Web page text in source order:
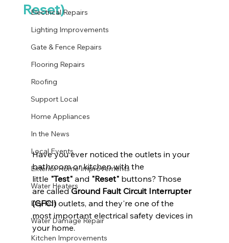
Electrical Repairs
Lighting Improvements
Gate & Fence Repairs
Flooring Repairs
Roofing
Support Local
Home Appliances
In the News
Local Events
Exterior Home Improvements
Water Heaters
Dry Rot
Water Damage Repair
Kitchen Improvements
Reset)
Have you ever noticed the outlets in your
bathroom or kitchen with the
little "Test" and "Reset" buttons? Those
are called Ground Fault Circuit Interrupter
(GFCI) outlets, and they're one of the
most important electrical safety devices in
your home.